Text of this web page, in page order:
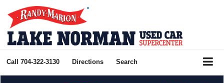
Call 704-322-3130 Directions Search